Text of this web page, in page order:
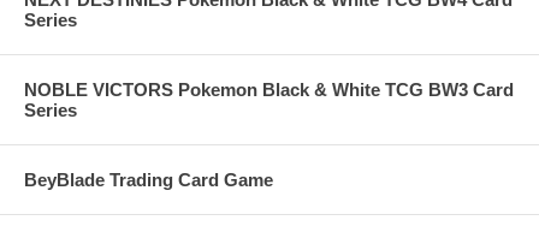
Series
NOBLE VICTORS Pokemon Black & White TCG BW3 Card
Series
BeyBlade Trading Card Game